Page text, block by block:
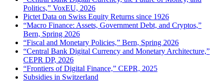
Politics,” VoxEU, 2026
Pictet Data on Swiss Equity Returns since 1926
“Macro Finance: Assets, Government Debt, and Cryptos,”
Bern, Spring 2026
“Fiscal and Monetary Policies,” Bern, Spring 2026
“Central Bank Digital Currency and Monetary Architecture,”
CEPR DP, 2026
“Frontiers of Digital Finance,” CEPR, 2025
Subsidies in Switzerland